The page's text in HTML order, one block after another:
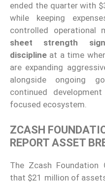
ended the quarter with
while keeping
controlled operational
sheet strength
discipline at a time
are expanding
alongside ongoing
continued
focused ecosystem.
ZCASH
REPORT ASSET
The Zcash Foundation
that $21 million of